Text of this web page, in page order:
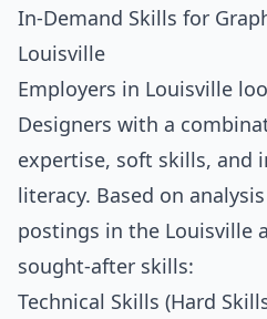
In-Demand Skills for
Louisville
Employers in Louisville
Designers with a
expertise, soft skills, and
literacy. Based on
postings in the Louisville
sought-after skills:
Technical Skills (Hard